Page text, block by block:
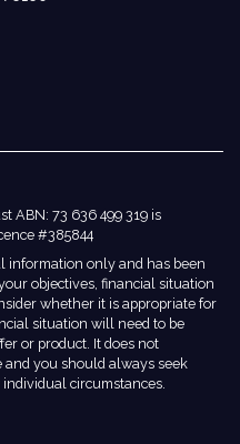
ABN: 73 636 499 319 is
#385844
information only and has been
objectives, financial situation
whether it is appropriate for
situation will need to be
or product. It does not
you should always seek
circumstances.